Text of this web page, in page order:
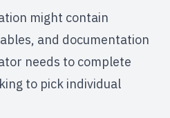
might contain
and documentation
needs to complete
to pick individual